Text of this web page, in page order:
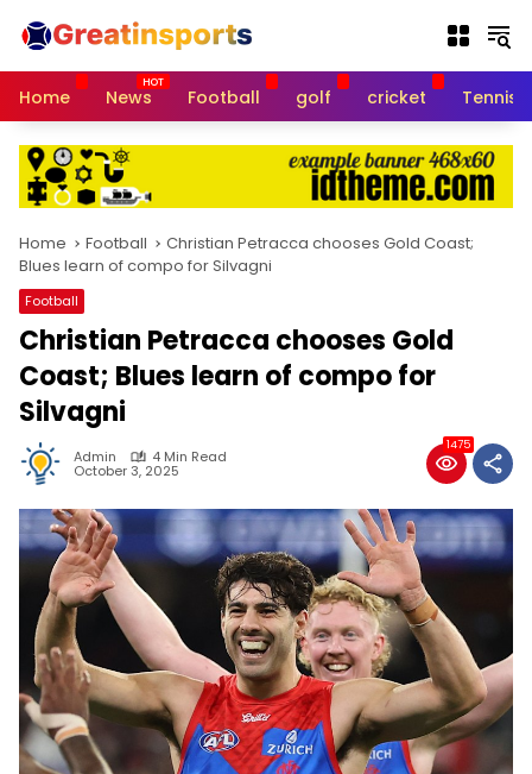
Home News Football golf cricket Tennis
Home Football
Christian Petracca chooses Gold Coast;
Blues learn of compo for Silvagni
Football
Christian Petracca chooses Gold
Coast; Blues learn of compo for
Silvagni
Admin 4 Min Read
October 3, 2025
1475